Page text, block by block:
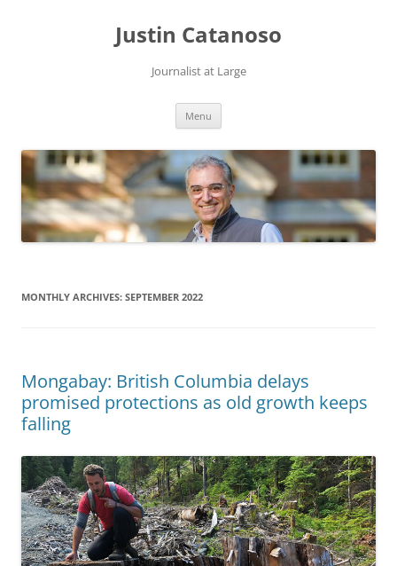
Justin Catanoso
Journalist at Large
Menu
MONTHLY ARCHIVES: SEPTEMBER 2022
Mongabay: British Columbia delays
promised protections as old growth keeps
falling